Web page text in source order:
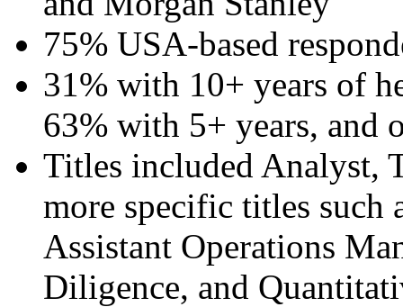
75% USA-based
31% with 10+ years of
63% with 5+ years, and
Titles included Analyst,
more specific titles such
Assistant Operations
Diligence, and